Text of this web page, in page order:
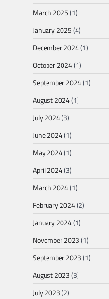
March 2025(1)
January 2025(4)
December 2024(1)
October 2024(1)
September 2024(1)
August 2024(1)
July 2024(3)
June 2024(1)
May 2024(1)
April 2024(3)
March 2024(1)
February 2024(2)
January 2024(1)
November 2023(1)
September 2023(1)
August 2023(3)
July 2023(2)